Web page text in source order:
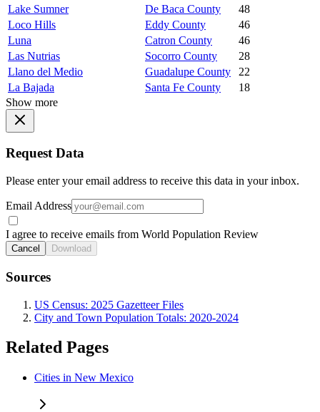
Lake Sumner
De Baca County
48
Loco Hills
Eddy County
46
Luna
Catron County
46
Las Nutrias
Socorro County
28
Llano del Medio
Guadalupe County
22
La Bajada
Santa Fe County
18
Show more
Request Data
Please enter your email address to receive this data in your inbox.
Email Address
I agree to receive emails from World Population Review
Cancel Download
Sources
US Census: 2025 Gazetteer Files
City and Town Population Totals: 2020-2024
Related Pages
Cities in New Mexico